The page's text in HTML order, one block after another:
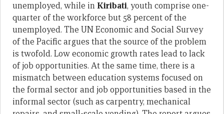
unemployed, while inKiribati, youth comprise one-
quarter of the workforce but 58 percent of the
unemployed. The UN Economic and Social Survey
of the Pacific argues that the source of the problem
is twofold. Low economic growth rates lead to lack
of job opportunities. At the same time, there is a
mismatch between education systems focused on
the formal sector and job opportunities based in the
informal sector (such as carpentry, mechanical